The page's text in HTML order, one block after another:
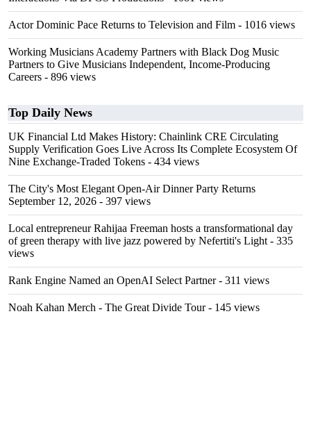
Actor Dominic Pace Returns to Television and Film - 1016 views
Working Musicians Academy Partners with Black Dog Music
Partners to Give Musicians Independent, Income-Producing
Careers - 896 views
Top Daily News
UK Financial Ltd Makes History: Chainlink CRE Circulating
Supply Verification Goes Live Across Its Complete Ecosystem Of
Nine Exchange-Traded Tokens - 434 views
The City's Most Elegant Open-Air Dinner Party Returns
September 12, 2026 - 397 views
Local entrepreneur Rahijaa Freeman hosts a transformational day
of green therapy with live jazz powered by Nefertiti's Light - 335
views
Rank Engine Named an OpenAI Select Partner- 311 views
Noah Kahan Merch - The Great Divide Tour- 145 views